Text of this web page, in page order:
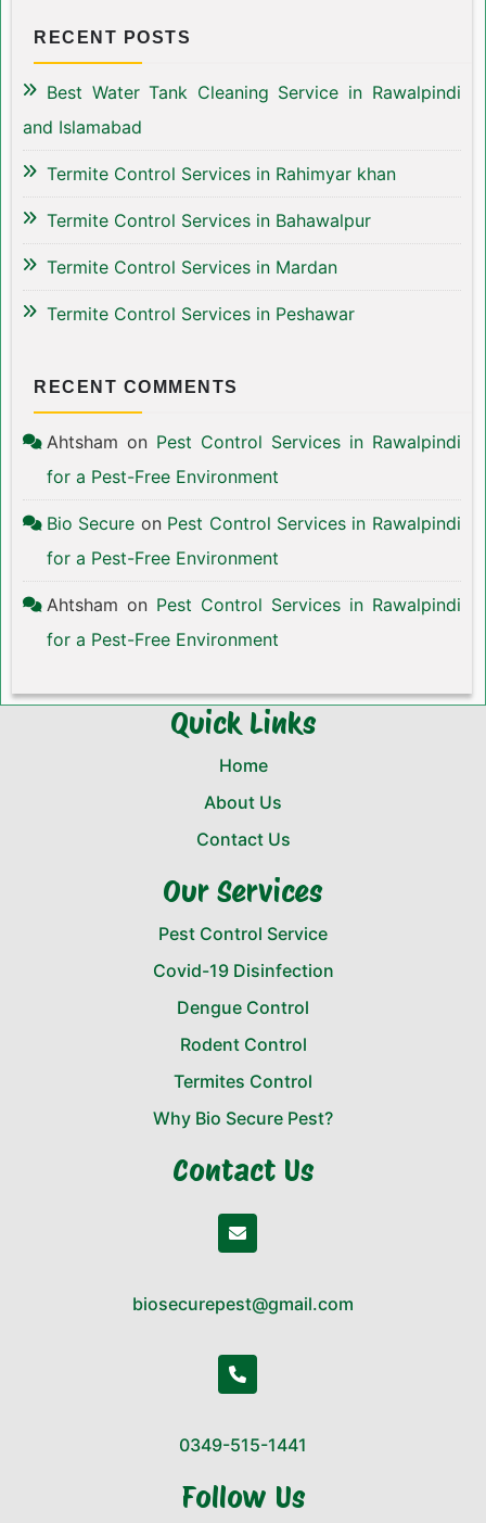
RECENT POSTS
Best Water Tank Cleaning Service in Rawalpindi
and Islamabad
Termite Control Services in Rahimyar khan
Termite Control Services in Bahawalpur
Termite Control Services in Mardan
Termite Control Services in Peshawar
RECENT COMMENTS
Ahtsham on Pest Control Services in Rawalpindi
for a Pest-Free Environment
Bio Secure on Pest Control Services in Rawalpindi
for a Pest-Free Environment
Ahtsham on Pest Control Services in Rawalpindi
for a Pest-Free Environment
Quick Links
Home
About Us
Contact Us
Our Services
Pest Control Service
Covid-19 Disinfection
Dengue Control
Rodent Control
Termites Control
Why Bio Secure Pest?
Contact Us
biosecurepest@gmail.com
0349-515-1441
Follow Us